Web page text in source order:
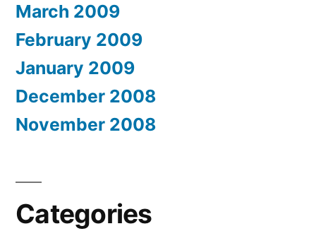
March 2009
February 2009
January 2009
December 2008
November 2008
Categories